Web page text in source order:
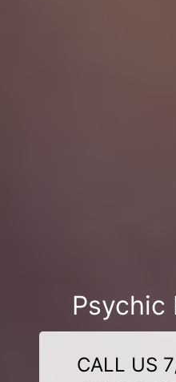
Psychic
CALL US